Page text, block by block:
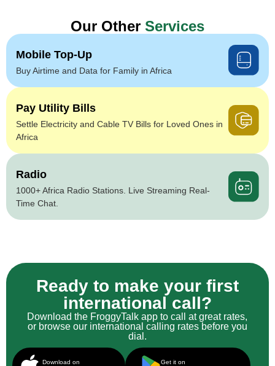
Our Other Services
Mobile Top-Up
Buy Airtime and Data for Family in Africa
Pay Utility Bills
Settle Electricity and Cable TV Bills for Loved Ones in
Africa
Radio
1000+ Africa Radio Stations. Live Streaming Real-
Time Chat.
Ready to make your first
international call?
Download the FroggyTalk app to call at great rates,
or browse our international calling rates before you
dial.
Download on Get it on